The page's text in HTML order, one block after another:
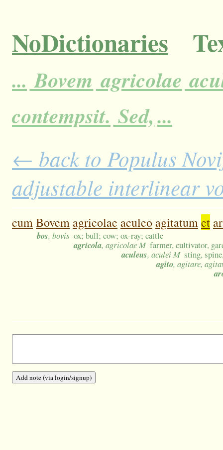
NoDictionaries
... Bovem agricolae
contempsit. Sed,...
← back to Populus
adjustable interlinear
cumBovem agricolae aculeo agitatumet
bos, bovis ox; bull; cow; ox-ray; cattle
agricola, agricolae M farmer, cultivator,
aculeus, aculei M sting,
agito, agitare,